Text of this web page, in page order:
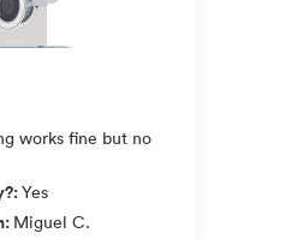
works fine but no
:Yes
: Miguel C.